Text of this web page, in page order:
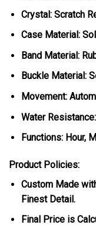
Crystal: Scratch
Case Material:
Band Material:
Buckle Material:
Movement:
Water
Functions: Hour,
Product Policies:
Custom Made
Finest Detail.
Final Price is